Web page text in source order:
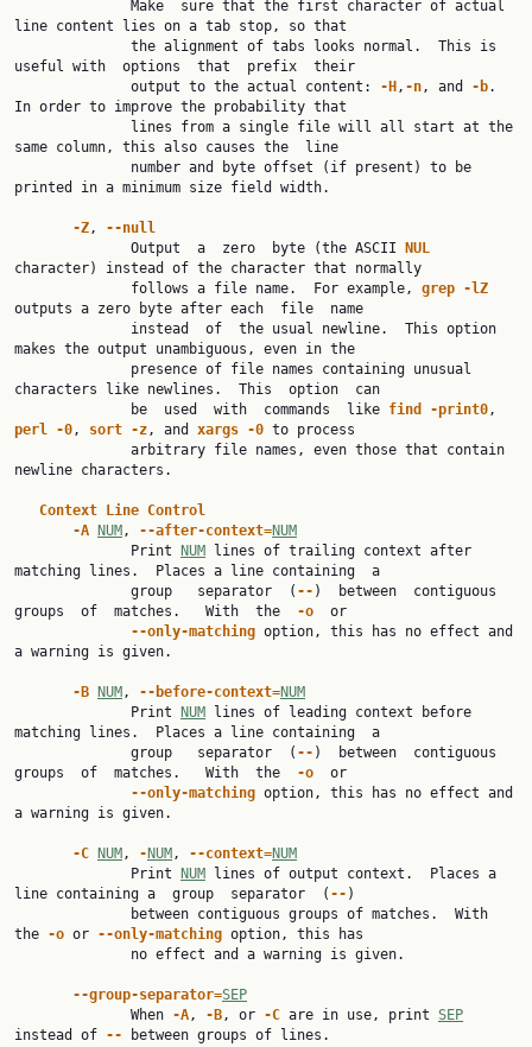
line content lies on a tab stop, so that
useful with  options  that  prefix  their
              output to the actual content:
-H , -n, and -b.
In order to improve the probability that
same column, this also causes the  line
printed in a minimum size field width.
-Z, --null
              Output  a  zero  byte (the ASCII
NUL
character) instead of the character that normally
              follows a file name.  For example,
grep -lZ
outputs a zero byte after each  file  name
makes the output unambiguous, even in the
characters like newlines.  This  option  can
              be  used  with  commands  like
find -print0
perl -0, sort -z, and xargs -0 to process
newline characters.
Context Line Control
-A
NUM , --after-context=NUM
              Print
NUM lines of trailing context after
matching lines.  Places a line containing  a
              group   separator  (
-- )  between  contiguous
groups  of  matches.   With  the -o
  or
--only-matching option, this has no effect and
a warning is given.
-B NUM , --before-context=NUM
              Print
NUM lines of leading context before
matching lines.  Places a line containing  a
              group   separator  (
-- )  between  contiguous
groups  of  matches.   With  the -o
  or
--only-matching option, this has no effect and
a warning is given.
-C NUM , - NUM , --context=NUM
              Print
NUM lines of output context.  Places a
line containing a  group  separator  ( -- )
the -o or --only-matching option, this has
--group-separator=SEP
              When
-A, -B, or -C are in use, print SEP
instead of -- between groups of lines.